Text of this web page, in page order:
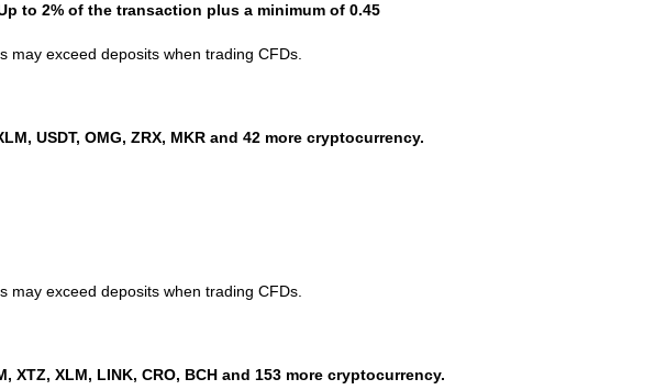
to 2% of the transaction plus a minimum of 0.45
may exceed deposits when trading CFDs.
USDT, OMG, ZRX, MKR and 42 more cryptocurrency.
may exceed deposits when trading CFDs.
XTZ, XLM, LINK, CRO, BCH and 153 more cryptocurrency.